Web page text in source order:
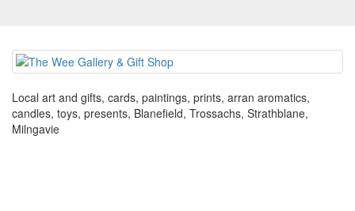
Local art and gifts, cards, paintings, prints, arran aromatics,
candles, toys, presents, Blanefield, Trossachs, Strathblane,
Milngavie